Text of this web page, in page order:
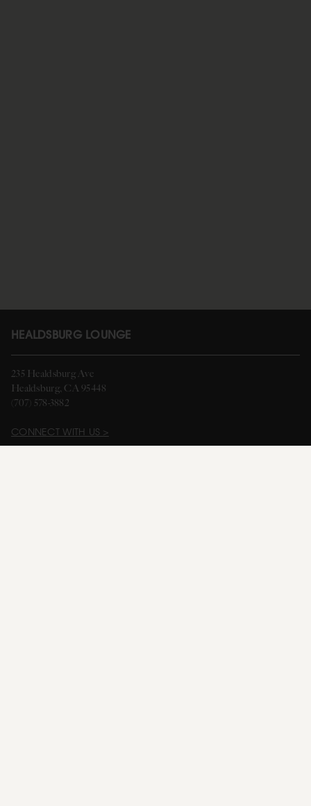
HEALDSBURG LOUNGE
235 Healdsburg Ave
Healdsburg, CA 95448
(707) 578-3882
CONNECT WITH US >